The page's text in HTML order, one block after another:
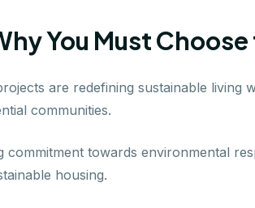
You Must
are redefining sustainable
communities.
commitment towards environmental
housing.